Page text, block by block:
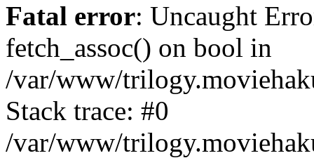
Fatal error: Uncaught
fetch_assoc() on bool in
/var/www/
Stack trace: #0
/var/www/